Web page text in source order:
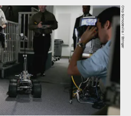
Chip Somodevilla / Stringer